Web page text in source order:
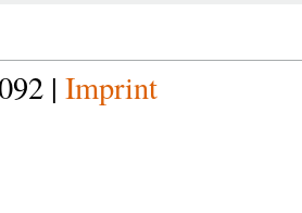
| Imprint